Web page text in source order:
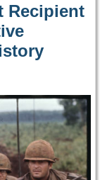
Recipient